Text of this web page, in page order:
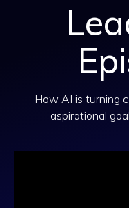
How AI is turning
aspirational